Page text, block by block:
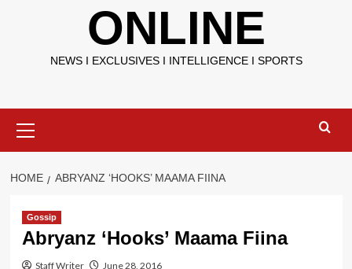
ONLINE
NEWS I EXCLUSIVES I INTELLIGENCE I SPORTS
Menu
HOME ABRYANZ ‘HOOKS’ MAAMA FIINA
Gossip
Abryanz ‘Hooks’ Maama Fiina
Staff Writer June 28, 2016